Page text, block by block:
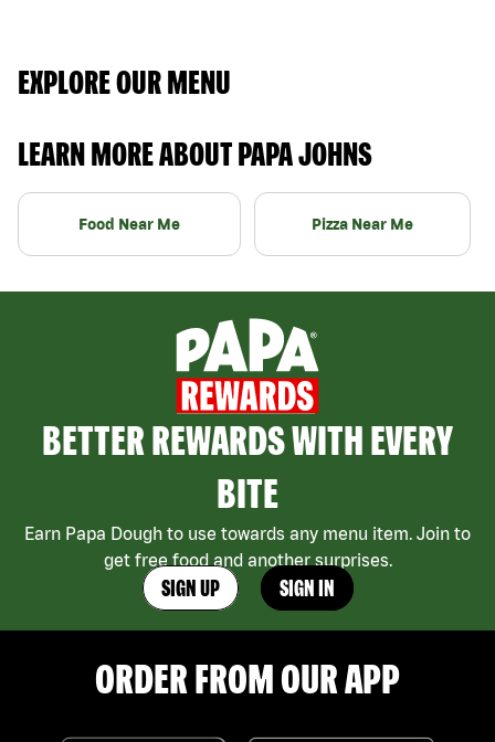
EXPLORE OUR MENU
LEARN MORE ABOUT PAPA JOHNS
Food Near Me Pizza Near Me
BETTER REWARDS WITH EVERY
BITE
Earn Papa Dough to use towards any menu item. Join to
get free food and another surprises.
SIGN UP SIGN IN
ORDER FROM OUR APP